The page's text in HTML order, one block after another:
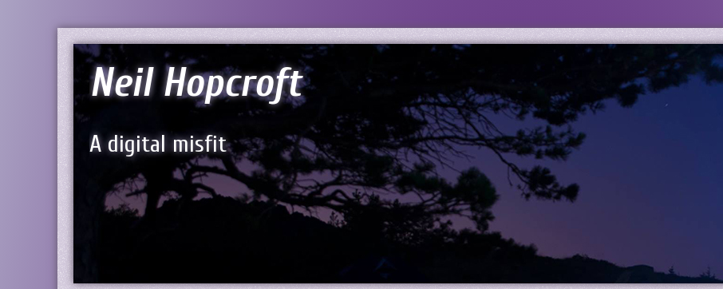
Neil Hopcroft
A digital misfit